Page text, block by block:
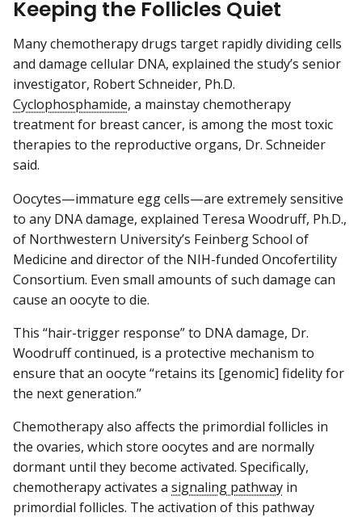
Keeping the Follicles Quiet
Many chemotherapy drugs target rapidly dividing cells
and damage cellular DNA, explained the study’s senior
investigator, Robert Schneider, Ph.D.
Cyclophosphamide, a mainstay chemotherapy
treatment for breast cancer, is among the most toxic
therapies to the reproductive organs, Dr. Schneider
said.
Oocytes—immature egg cells—are extremely sensitive
to any DNA damage, explained Teresa Woodruff, Ph.D.,
of Northwestern University’s Feinberg School of
Medicine and director of the NIH-funded Oncofertility
Consortium. Even small amounts of such damage can
cause an oocyte to die.
This “hair-trigger response” to DNA damage, Dr.
Woodruff continued, is a protective mechanism to
ensure that an oocyte “retains its [genomic] fidelity for
the next generation.”
Chemotherapy also affects the primordial follicles in
the ovaries, which store oocytes and are normally
dormant until they become activated. Specifically,
chemotherapy activates a signaling pathway in
primordial follicles. The activation of this pathway